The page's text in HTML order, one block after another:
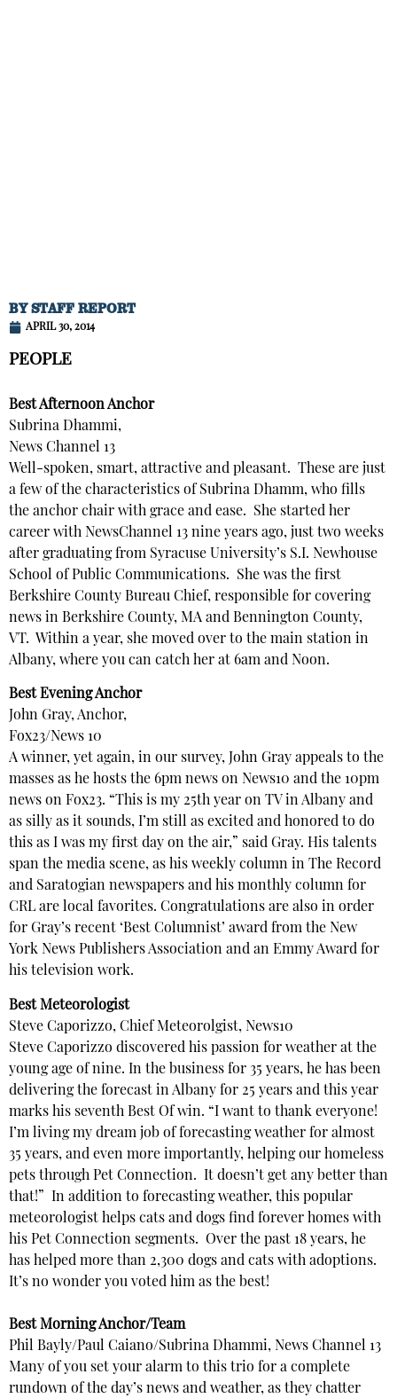
BYSTAFF REPORT
APRIL 30, 2014
PEOPLE
Best Afternoon Anchor
Subrina Dhammi,
News Channel 13
Well-spoken, smart, attractive and pleasant. These are just
a few of the characteristics of Subrina Dhamm, who fills
the anchor chair with grace and ease. She started her
career with NewsChannel 13 nine years ago, just two weeks
after graduating from Syracuse University’s S.I. Newhouse
School of Public Communications. She was the first
Berkshire County Bureau Chief, responsible for covering
news in Berkshire County, MA and Bennington County,
VT. Within a year, she moved over to the main station in
Albany, where you can catch her at 6am and Noon.
Best Evening Anchor
John Gray, Anchor,
Fox23/News 10
A winner, yet again, in our survey, John Gray appeals to the
masses as he hosts the 6pm news on News10 and the 10pm
news on Fox23. “This is my 25th year on TV in Albany and
as silly as it sounds, I’m still as excited and honored to do
this as I was my first day on the air,” said Gray. His talents
span the media scene, as his weekly column in The Record
and Saratogian newspapers and his monthly column for
CRL are local favorites. Congratulations are also in order
for Gray’s recent ‘Best Columnist’ award from the New
York News Publishers Association and an Emmy Award for
his television work.
Best Meteorologist
Steve Caporizzo, Chief Meteorolgist, News10
Steve Caporizzo discovered his passion for weather at the
young age of nine. In the business for 35 years, he has been
delivering the forecast in Albany for 25 years and this year
marks his seventh Best Of win. “I want to thank everyone!
I’m living my dream job of forecasting weather for almost
35 years, and even more importantly, helping our homeless
pets through Pet Connection. It doesn’t get any better than
that!” In addition to forecasting weather, this popular
meteorologist helps cats and dogs find forever homes with
his Pet Connection segments. Over the past 18 years, he
has helped more than 2,300 dogs and cats with adoptions.
It’s no wonder you voted him as the best!
Best Morning Anchor/Team
Phil Bayly/Paul Caiano/Subrina Dhammi, News Channel 13
Many of you set your alarm to this trio for a complete
rundown of the day’s news and weather, as they chatter